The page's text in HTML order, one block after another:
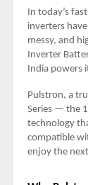
In today’s
inverters
messy, and
Inverter
India powers
Pulstron, a
Series — the
technology
compatible
enjoy the